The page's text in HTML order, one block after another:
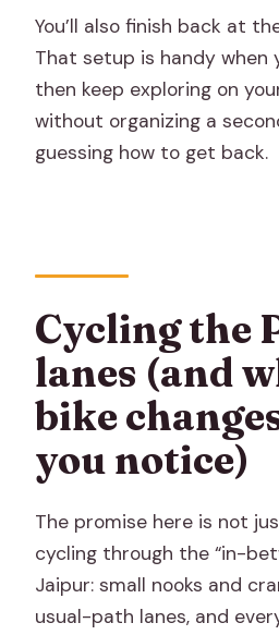
You’ll also finish back at
That setup is handy when
then keep exploring on
without organizing a
guessing how to get back.
Cycling the
lanes (and
bike
you notice)
The promise here is not
cycling through the “in-
Jaipur: small nooks and
usual-path lanes, and